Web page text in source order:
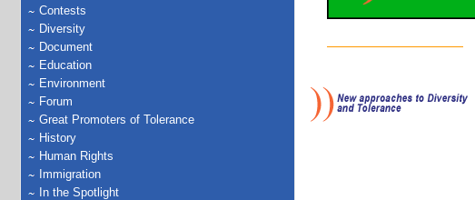
Contests
Diversity
Document
Education
Environment
Forum
Great Promoters of Tolerance
History
Human Rights
Immigration
In the Spotlight